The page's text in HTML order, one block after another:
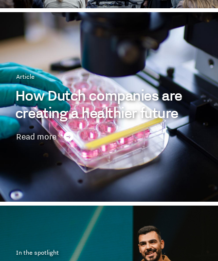
Article
How Dutch companies are
creating a healthier future
Read more
In the spotlight